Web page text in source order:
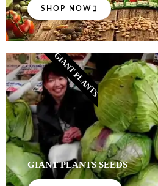
SHOP NOW
GIANT PLANTS SEEDS
GIANT PLANTS